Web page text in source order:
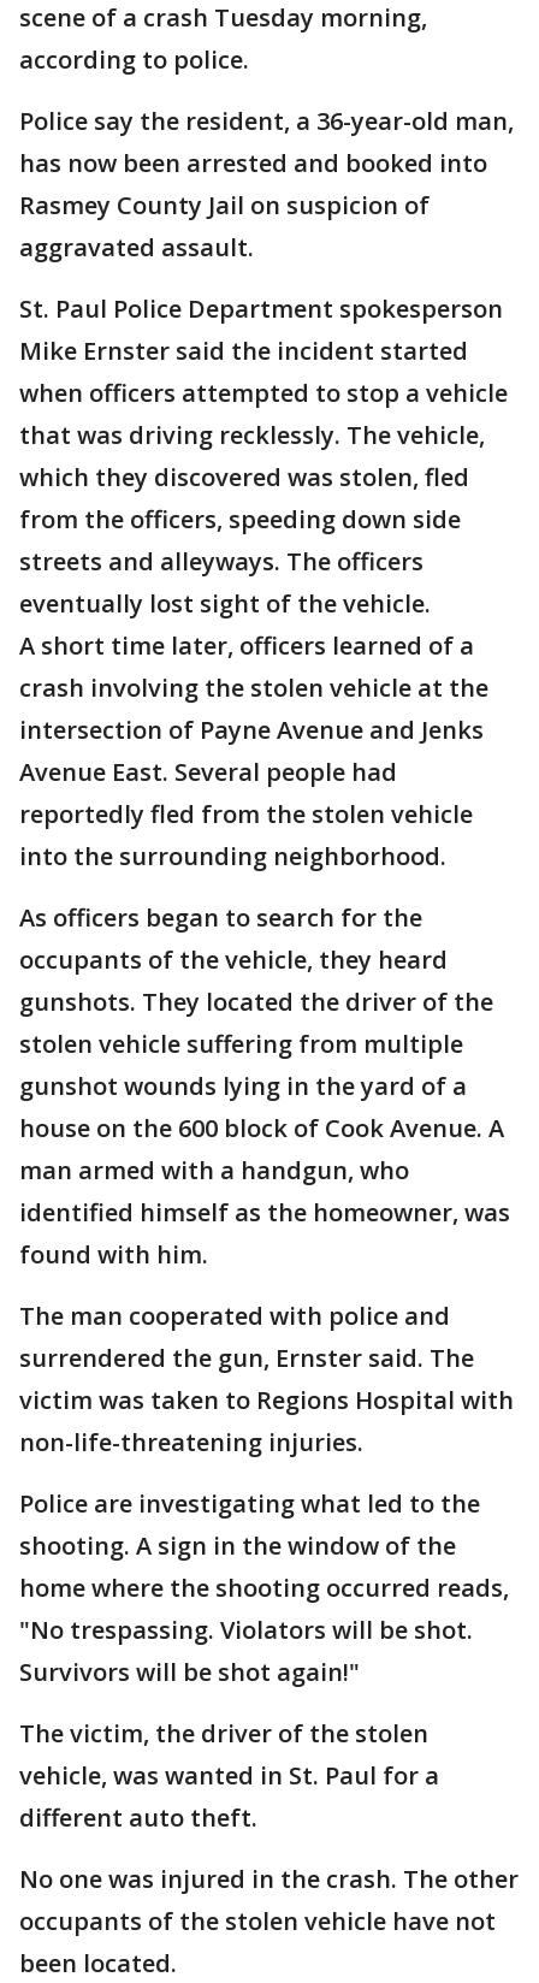
scene of a crash Tuesday morning,
according to police.
Police say the resident, a 36-year-old man,
has now been arrested and booked into
Rasmey County Jail on suspicion of
aggravated assault.
St. Paul Police Department spokesperson
Mike Ernster said the incident started
when officers attempted to stop a vehicle
that was driving recklessly. The vehicle,
which they discovered was stolen, fled
from the officers, speeding down side
streets and alleyways. The officers
eventually lost sight of the vehicle.
A short time later, officers learned of a
crash involving the stolen vehicle at the
intersection of Payne Avenue and Jenks
Avenue East. Several people had
reportedly fled from the stolen vehicle
into the surrounding neighborhood.
As officers began to search for the
occupants of the vehicle, they heard
gunshots. They located the driver of the
stolen vehicle suffering from multiple
gunshot wounds lying in the yard of a
house on the 600 block of Cook Avenue. A
man armed with a handgun, who
identified himself as the homeowner, was
found with him.
The man cooperated with police and
surrendered the gun, Ernster said. The
victim was taken to Regions Hospital with
non-life-threatening injuries.
Police are investigating what led to the
shooting. A sign in the window of the
home where the shooting occurred reads,
"No trespassing. Violators will be shot.
Survivors will be shot again!"
The victim, the driver of the stolen
vehicle, was wanted in St. Paul for a
different auto theft.
No one was injured in the crash. The other
occupants of the stolen vehicle have not
been located.